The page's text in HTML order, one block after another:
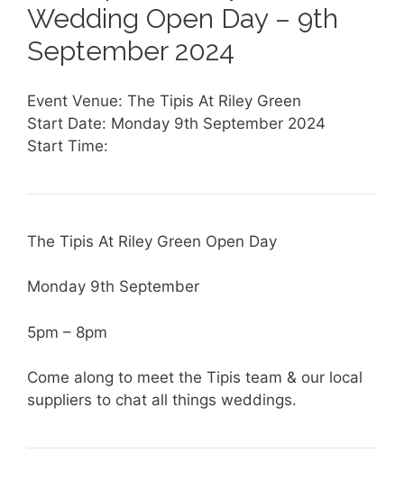
Wedding Open Day – 9th
September 2024
Event Venue: The Tipis At Riley Green
Start Date: Monday 9th September 2024
Start Time:
The Tipis At Riley Green Open Day
Monday 9th September
5pm – 8pm
Come along to meet the Tipis team & our local
suppliers to chat all things weddings.